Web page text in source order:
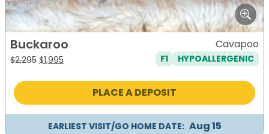
Buckaroo
$2,295 Original
was:
$1,995
is:
Cavapoo
F1 HYPOALLERGENIC
PLACE A DEPOSIT
EARLIEST VISIT/GO HOME DATE: Aug 15